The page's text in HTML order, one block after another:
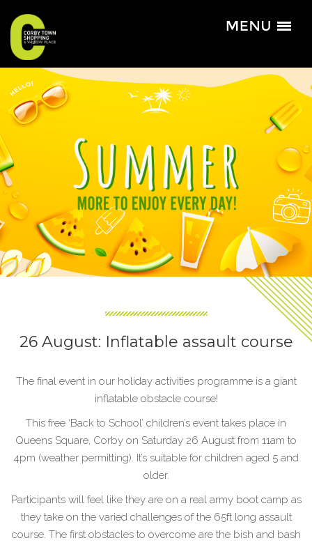
26 August: Inflatable assault course
The final event in our holiday activities programme is a giant
inflatable obstacle course!
This free ‘Back to School’ children’s event takes place in
Queens Square, Corby on Saturday 26 August from 11am to
4pm (weather permitting). It’s suitable for children aged 5 and
older.
Participants will feel like they are on a real army boot camp as
they take on the varied challenges of the 65ft long assault
course. The first obstacles to overcome are the bish and bash